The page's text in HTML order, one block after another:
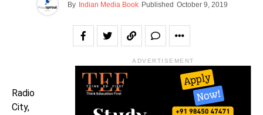
By Indian Media Book Published October 9, 2019
Radio
City,
ADVERTISEMENT